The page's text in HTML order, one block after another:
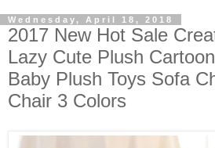
Wednesday, April 18, 2018
2017 New Hot Sale
Lazy Cute Plush
Baby Plush Toys Sofa
Chair 3 Colors